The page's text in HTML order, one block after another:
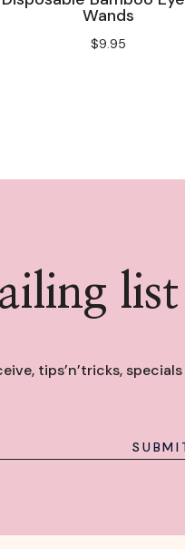
Wands
$9.95
list
tips’n’tricks, specials